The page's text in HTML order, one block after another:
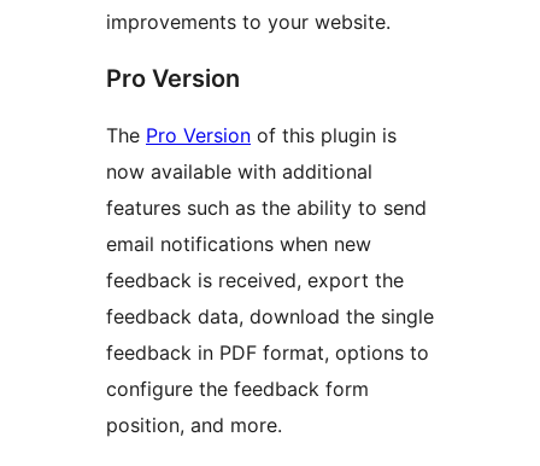
improvements to your website.
Pro Version
The Pro Version of this plugin is
now available with additional
features such as the ability to send
email notifications when new
feedback is received, export the
feedback data, download the single
feedback in PDF format, options to
configure the feedback form
position, and more.